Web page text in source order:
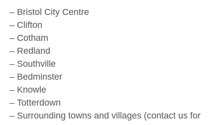
– Bristol City Centre
– Clifton
– Cotham
– Redland
– Southville
– Bedminster
– Knowle
– Totterdown
– Surrounding towns and villages (contact us for